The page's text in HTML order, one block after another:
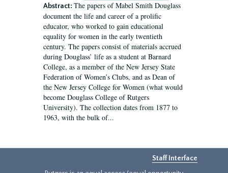
Abstract: The papers of Mabel Smith Douglass
document the life and career of a prolific
educator, who worked to gain educational
equality for women in the early twentieth
century. The papers consist of materials accrued
during Douglass’ life as a student at Barnard
College, as a member of the New Jersey State
Federation of Women’s Clubs, and as Dean of
the New Jersey College for Women (what would
become Douglass College of Rutgers
University). The collection dates from 1877 to
1963, with the bulk of...
Staff Interface